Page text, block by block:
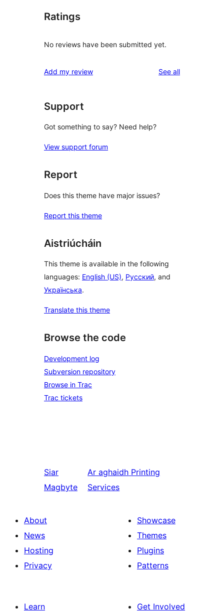
Ratings
No reviews have been submitted yet.
Add my review See allreviews
Support
Got something to say? Need help?
View support forum
Report
Does this theme have major issues?
Report this theme
Aistriúcháin
This theme is available in the following
languages: English (US), Русский, and
Українська.
Translate this theme
Browse the code
Development log
Subversion repository
Browse in Trac
Trac tickets
Siar
Magbyte
Ar aghaidh Printing
Services
About
News
Hosting
Privacy
Showcase
Themes
Plugins
Patterns
Learn
Get Involved